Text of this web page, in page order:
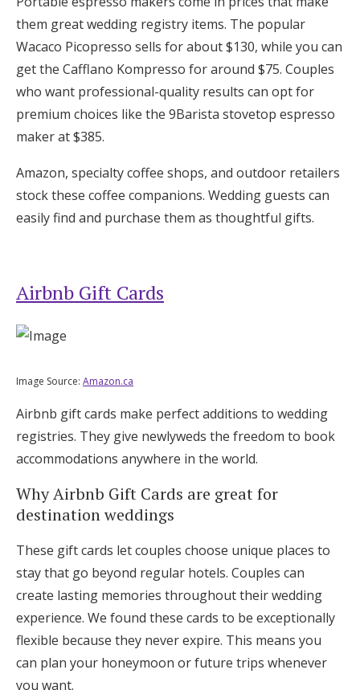
them great wedding registry items. The popular
Wacaco Picopresso sells for about $130, while you can
get the Cafflano Kompresso for around $75. Couples
who want professional-quality results can opt for
premium choices like the 9Barista stovetop espresso
maker at $385.
Amazon, specialty coffee shops, and outdoor retailers
stock these coffee companions. Wedding guests can
easily find and purchase them as thoughtful gifts.
Airbnb Gift Cards
Image Source: Amazon.ca
Airbnb gift cards make perfect additions to wedding
registries. They give newlyweds the freedom to book
accommodations anywhere in the world.
Why Airbnb Gift Cards are great for
destination weddings
These gift cards let couples choose unique places to
stay that go beyond regular hotels. Couples can
create lasting memories throughout their wedding
experience. We found these cards to be exceptionally
flexible because they never expire. This means you
can plan your honeymoon or future trips whenever
you want.